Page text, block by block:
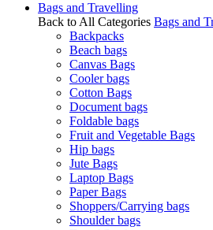
Bags and Travelling
Back to All Categories Bags and
Backpacks
Beach bags
Canvas Bags
Cooler bags
Cotton Bags
Document bags
Foldable bags
Fruit and Vegetable Bags
Hip bags
Jute Bags
Laptop Bags
Paper Bags
Shoppers/Carrying bags
Shoulder bags